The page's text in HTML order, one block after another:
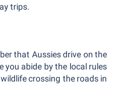
trips.
that Aussies drive on the
you abide by the local rules
crossing the roads in